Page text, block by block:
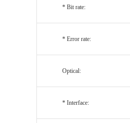
* Bit rate:
* Error rate:
Optical:
* Interface: